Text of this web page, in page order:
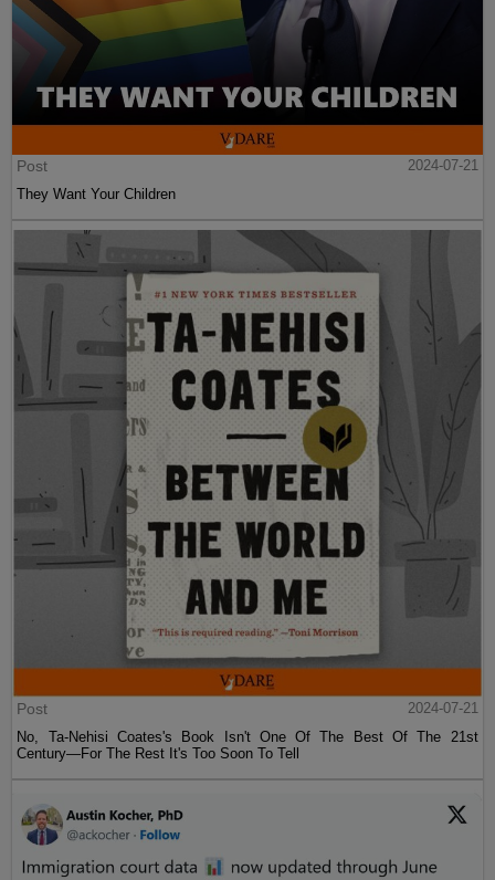
Post
2024-07-21
They Want Your Children
Post
2024-07-21
No, Ta-Nehisi Coates's Book Isn't One Of The Best Of The 21st
Century—For The Rest It's Too Soon To Tell